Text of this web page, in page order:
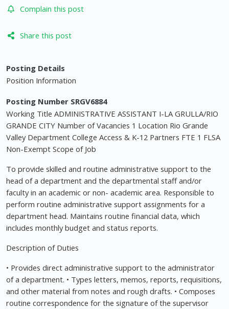
Complain this post
Share this post
Posting Details
Position Information
Posting Number SRGV6884
Working Title ADMINISTRATIVE ASSISTANT I-LA GRULLA/RIO
GRANDE CITY Number of Vacancies 1 Location Rio Grande
Valley Department College Access & K-12 Partners FTE 1 FLSA
Non-Exempt Scope of Job
To provide skilled and routine administrative support to the
head of a department and the departmental staff and/or
faculty in an academic or non- academic area. Responsible to
perform routine administrative support assignments for a
department head. Maintains routine financial data, which
includes monthly budget and status reports.
Description of Duties
• Provides direct administrative support to the administrator
of a department. • Types letters, memos, reports, requisitions,
and other material from notes and rough drafts. • Composes
routine correspondence for the signature of the supervisor